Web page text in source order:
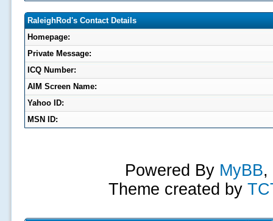
RaleighRod's Contact Details
Homepage:
Private Message:
ICQ Number:
AIM Screen Name:
Yahoo ID:
MSN ID:
Powered By MyBB,
Theme created by